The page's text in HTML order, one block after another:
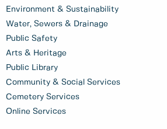
Environment & Sustainability
Water, Sewers & Drainage
Public Safety
Arts & Heritage
Public Library
Community & Social Services
Cemetery Services
Online Services